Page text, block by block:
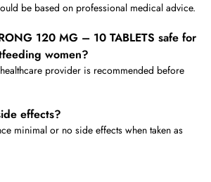
be based on professional medical advice.
120 MG – 10 TABLETS safe for
women?
provider is recommended before
effects?
minimal or no side effects when taken as